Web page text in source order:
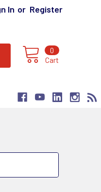
In or Register
Cart
0